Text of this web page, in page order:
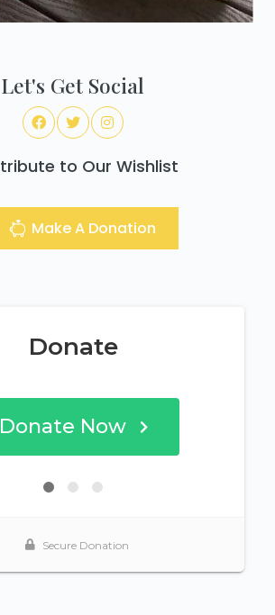
Let's Get Social
to Our Wishlist
Make A Donation